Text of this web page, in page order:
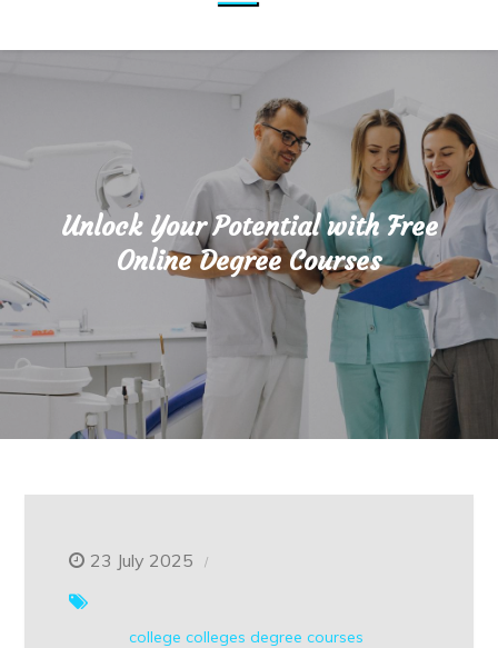
Unlock Your Potential with Free
Online Degree Courses
23 July 2025
college colleges degree courses